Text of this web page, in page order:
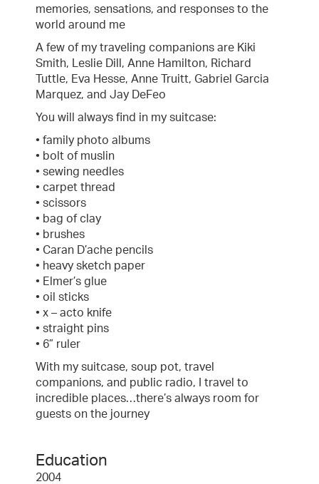
memories, sensations, and responses to the
world around me
A few of my traveling companions are Kiki
Smith, Leslie Dill, Anne Hamilton, Richard
Tuttle, Eva Hesse, Anne Truitt, Gabriel Garcia
Marquez, and Jay DeFeo
You will always find in my suitcase:
• family photo albums
• bolt of muslin
• sewing needles
• carpet thread
• scissors
• bag of clay
• brushes
• Caran D’ache pencils
• heavy sketch paper
• Elmer’s glue
• oil sticks
• x – acto knife
• straight pins
• 6” ruler
With my suitcase, soup pot, travel
companions, and public radio, I travel to
incredible places…there’s always room for
guests on the journey
Education
2004